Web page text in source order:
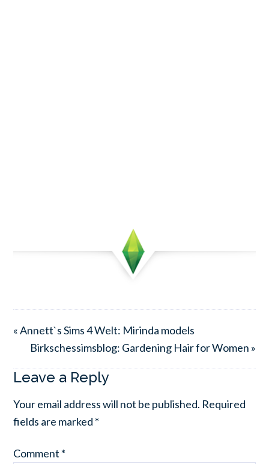
« Annett`s Sims 4 Welt: Mirinda models
Birkschessimsblog: Gardening Hair for Women »
Leave a Reply
Your email address will not be published. Required
fields are marked *
Comment *